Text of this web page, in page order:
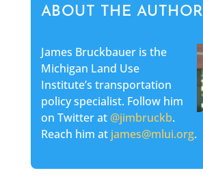
ABOUT THE AUTHOR
James Bruckbauer is the
Michigan Land Use
Institute’s transportation
policy specialist. Follow him
on Twitter at @jimbruckb.
Reach him at james@mlui.org.